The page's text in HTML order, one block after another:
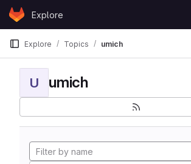
Skip to content
GitLabExplore
Explore Topics umich
U umich